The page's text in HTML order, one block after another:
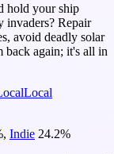
hold your ship
invaders? Repair
avoid deadly solar
back again; it's all in
Local
, Indie 24.2%